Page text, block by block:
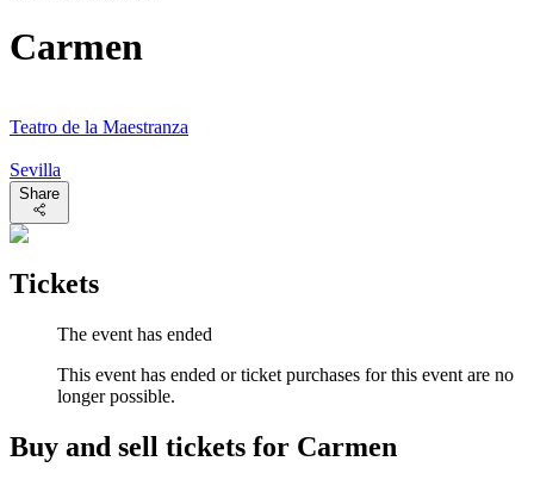
Carmen
Teatro de la Maestranza
Sevilla
Share
Tickets
The event has ended
This event has ended or ticket purchases for this event are no
longer possible.
Buy and sell tickets for Carmen